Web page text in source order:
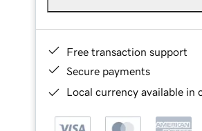
Free transaction support
Secure payments
Local currency available in